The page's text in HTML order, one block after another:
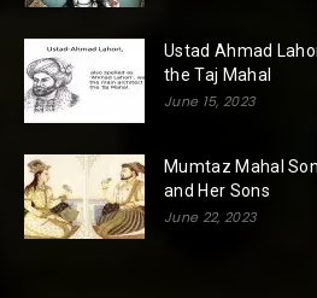
Ustad Ahmad
the Taj Mahal
June 15, 2023
Mumtaz Mahal
and Her Sons
June 22, 2023